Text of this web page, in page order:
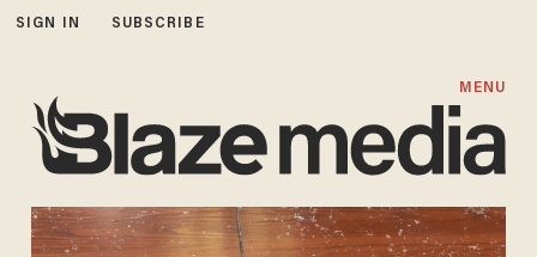
SIGN IN SUBSCRIBE
MENU